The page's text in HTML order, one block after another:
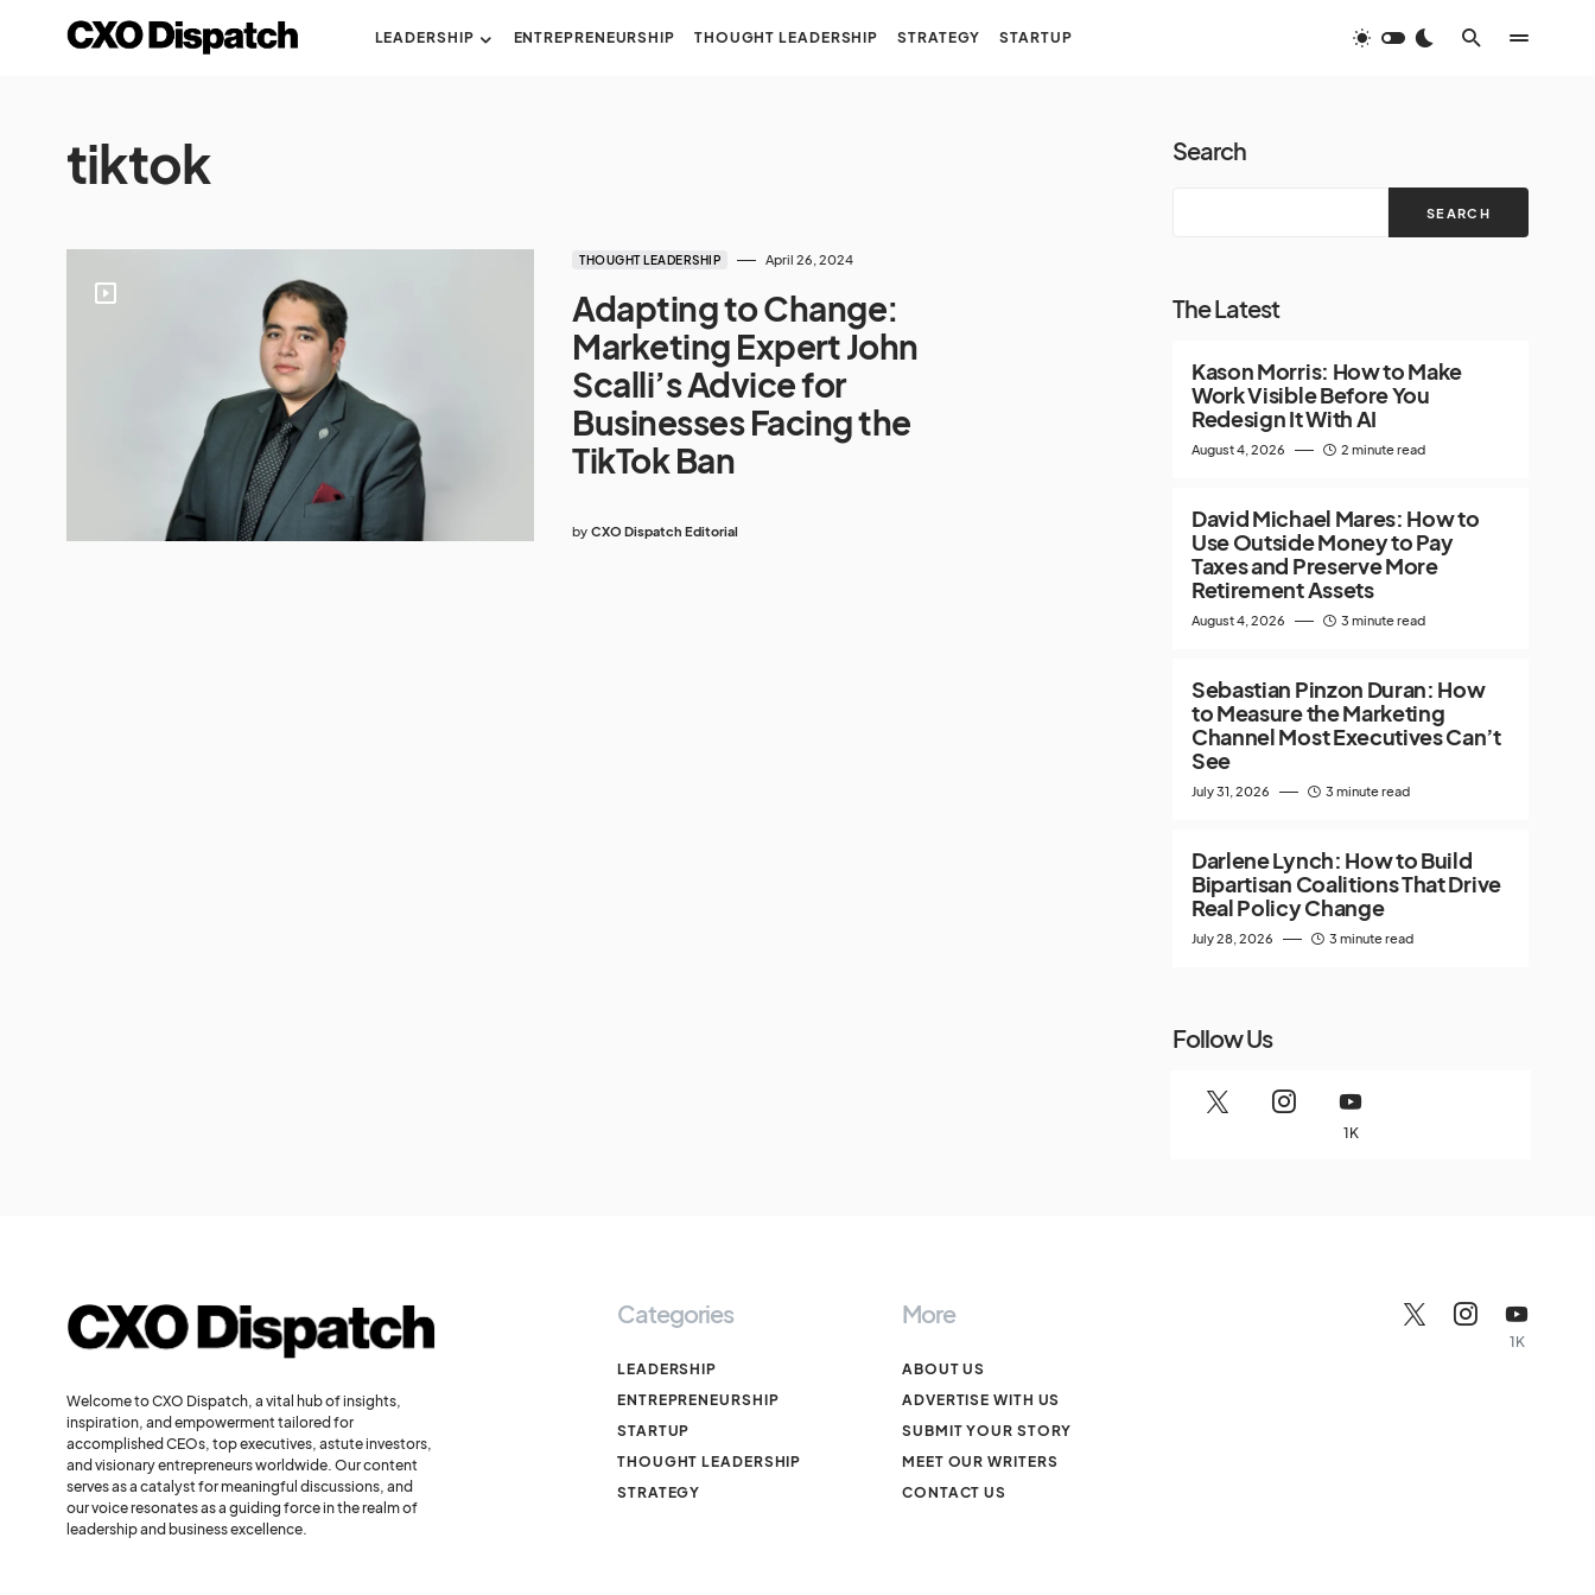
LEADERSHIP ENTREPRENEURSHIP THOUGHT LEADERSHIP STRATEGY STARTUP
tiktok
THOUGHT LEADERSHIP April 26, 2024
Adapting to Change:
Marketing Expert John
Scalli’s Advice for
Businesses Facing the
TikTok Ban
by CXO Dispatch Editorial
Search
SEARCH
The Latest
Kason Morris: How to Make
Work Visible Before You
Redesign It With AI
August 4, 2026 2 minute read
David Michael Mares: How to
Use Outside Money to Pay
Taxes and Preserve More
Retirement Assets
August 4, 2026 3 minute read
Sebastian Pinzon Duran: How
to Measure the Marketing
Channel Most Executives Can’t
See
July 31, 2026 3 minute read
Darlene Lynch: How to Build
Bipartisan Coalitions That Drive
Real Policy Change
July 28, 2026 3 minute read
Follow Us
1K
Welcome to CXO Dispatch, a vital hub of insights,
inspiration, and empowerment tailored for
accomplished CEOs, top executives, astute investors,
and visionary entrepreneurs worldwide. Our content
serves as a catalyst for meaningful discussions, and
our voice resonates as a guiding force in the realm of
leadership and business excellence.
Categories
LEADERSHIP
ENTREPRENEURSHIP
STARTUP
THOUGHT LEADERSHIP
STRATEGY
More
ABOUT US
ADVERTISE WITH US
SUBMIT YOUR STORY
MEET OUR WRITERS
CONTACT US
1K